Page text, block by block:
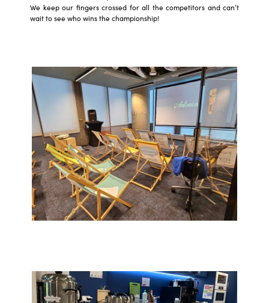
We keep our fingers crossed for all the competitors and can’t
wait to see who wins the championship!